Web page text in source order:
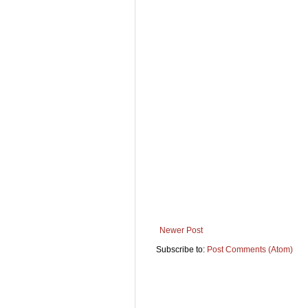
Newer Post
Subscribe to: Post Comments (Atom)